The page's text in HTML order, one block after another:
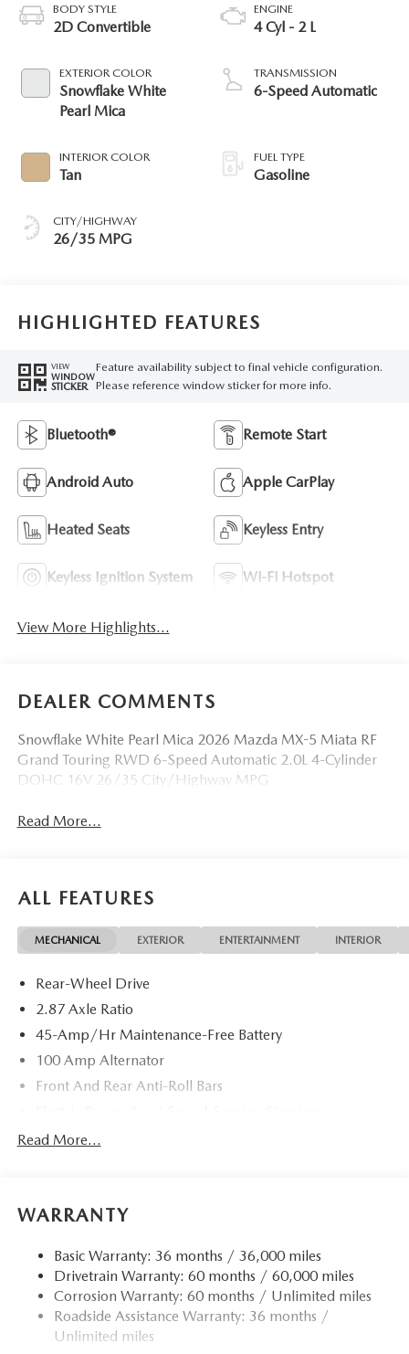
BODY STYLE
2D Convertible
EXTERIOR COLOR
Snowflake White
Pearl Mica
INTERIOR COLOR
Tan
CITY/HIGHWAY
26/35 MPG
ENGINE
4 Cyl - 2 L
TRANSMISSION
6-Speed Automatic
FUEL TYPE
Gasoline
HIGHLIGHTED FEATURES
VIEW
WINDOW
STICKER
Feature availability subject to final vehicle configuration.
Please reference window sticker for more info.
Bluetooth® Remote Start
Android Auto Apple CarPlay
Heated Seats Keyless Entry
Keyless Ignition System Wi-Fi Hotspot
View More Highlights...
DEALER COMMENTS
Snowflake White Pearl Mica 2026 Mazda MX-5 Miata RF
Grand Touring RWD 6-Speed Automatic 2.0L 4-Cylinder
DOHC 16V 26/35 City/Highway MPG
Read More...
ALL FEATURES
MECHANICAL EXTERIOR ENTERTAINMENT INTERIOR
Rear-Wheel Drive
2.87 Axle Ratio
45-Amp/Hr Maintenance-Free Battery
100 Amp Alternator
Front And Rear Anti-Roll Bars
11.9 Gal. Fuel Tank
Double Wishbone Front Suspension w/Coil Springs
4-Wheel Disc Brakes w/4-Wheel ABS, Front Vented
Discs, Brake Assist and Hill Hold Control
Read More...
WARRANTY
Basic Warranty: 36 months / 36,000 miles
Drivetrain Warranty: 60 months / 60,000 miles
Corrosion Warranty: 60 months / Unlimited miles
Roadside Assistance Warranty: 36 months /
Unlimited miles